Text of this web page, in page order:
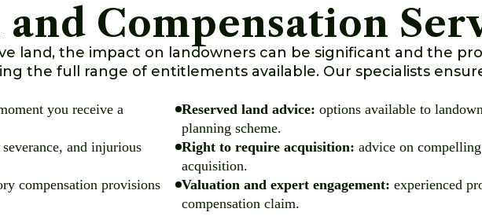
Compensation
land, the impact on landowners can be significant and the
the full range of entitlements available. Our specialists
you receive a
and injurious
compensation provisions
Reserved land advice: options available to
planning scheme.
Right to require acquisition: advice on
acquisition.
Valuation and expert engagement: experienced
compensation claim.